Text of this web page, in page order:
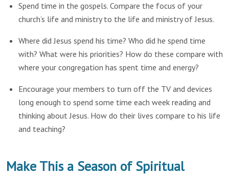
Spend time in the gospels. Compare the focus of your
church’s life and ministry to the life and ministry of Jesus.
Where did Jesus spend his time? Who did he spend time
with? What were his priorities? How do these compare with
where your congregation has spent time and energy?
Encourage your members to turn off the TV and devices
long enough to spend some time each week reading and
thinking about Jesus. How do their lives compare to his life
and teaching?
Make This a Season of Spiritual